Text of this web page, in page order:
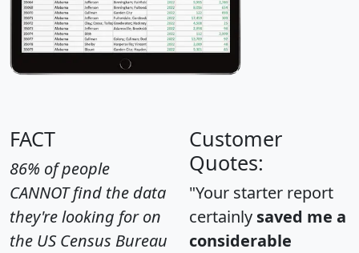
FACT
86% of people
CANNOT find the data
they're looking for on
the US Census Bureau
Customer
Quotes:
"Your starter report
certainly saved me a
considerable